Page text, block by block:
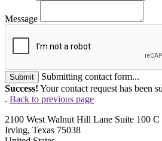
Message
Submit
Submitting contact form...
Success! Your contact request has been
. Back to previous page
2100 West Walnut Hill Lane Suite 100 C
Irving, Texas 75038